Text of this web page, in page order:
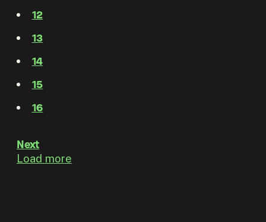
12
13
14
15
16
Next
Load more